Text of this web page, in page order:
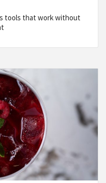
tools that work without